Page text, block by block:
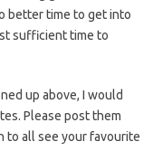
better time to get into
sufficient time to
up above, I would
Please post them
to all see your favourite